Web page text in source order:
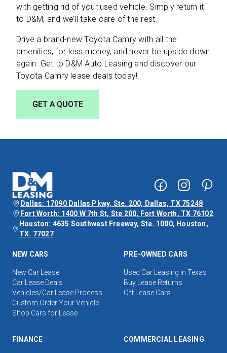
with getting rid of your used vehicle. Simply return it
to D&M, and we’ll take care of the rest.
Drive a brand-new Toyota Camry with all the
amenities, for less money, and never be upside down
again. Get to D&M Auto Leasing and discover our
Toyota Camry lease deals today!
GET A QUOTE
Dallas: 17090 Dallas Pkwy, Ste. 200, Dallas, TX 75248
Fort Worth: 1400 W 7th St, Ste 200, Fort Worth, TX 76102
Houston: 4635 Southwest Freeway, Ste. 1000, Houston,
TX. 77027
NEW CARS
New Car Lease
Car Lease Deals
Vehicles/Car Lease Process
Custom Order Your Vehicle
Shop Cars for Lease
PRE-OWNED CARS
Used Car Leasing in Texas
Buy Lease Returns
Off Lease Cars
FINANCE COMMERCIAL LEASING